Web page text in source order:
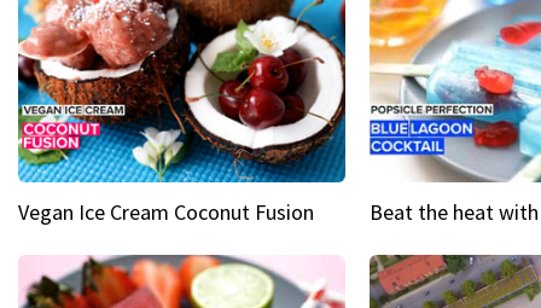
Vegan Ice Cream Coconut Fusion